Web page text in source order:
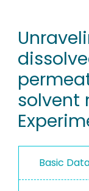
RESEARCH DATA
PEOPLE
INSTITUTIONS
PROJECTS
solvent
Basic